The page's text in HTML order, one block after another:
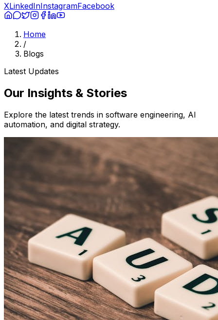
XLinkedInInstagramFacebook
Home
/
Blogs
Latest Updates
Our Insights & Stories
Explore the latest trends in software engineering, AI
automation, and digital strategy.